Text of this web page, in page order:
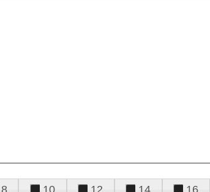
8 10 12 14 16